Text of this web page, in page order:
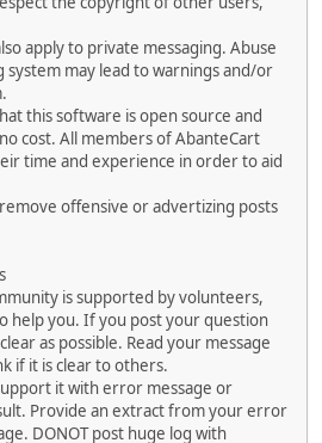
apply to private messaging. Abuse
may lead to warnings and/or
this software is open source and
cost. All members of AbanteCart
time and experience in order to aid
offensive or advertizing posts
is supported by volunteers,
help you. If you post your question
as possible. Read your message
if it is clear to others.
it with error message or
Provide an extract from your error
DONOT post huge log with